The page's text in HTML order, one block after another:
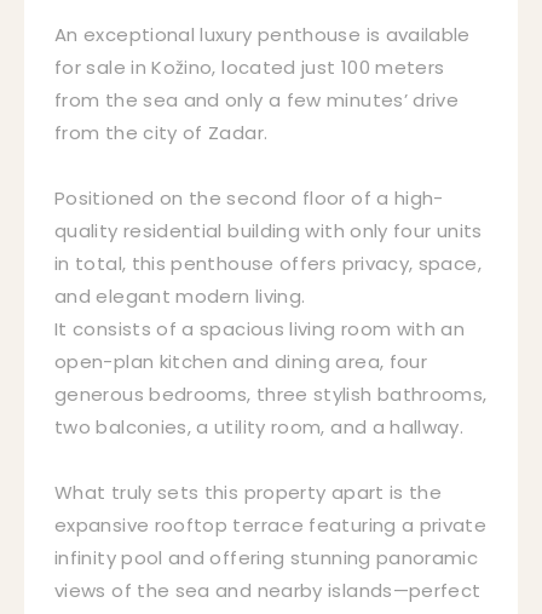
An exceptional luxury penthouse is available
for sale in Kožino, located just 100 meters
from the sea and only a few minutes’ drive
from the city of Zadar.
Positioned on the second floor of a high-
quality residential building with only four units
in total, this penthouse offers privacy, space,
and elegant modern living.
It consists of a spacious living room with an
open-plan kitchen and dining area, four
generous bedrooms, three stylish bathrooms,
two balconies, a utility room, and a hallway.
What truly sets this property apart is the
expansive rooftop terrace featuring a private
infinity pool and offering stunning panoramic
views of the sea and nearby islands—perfect